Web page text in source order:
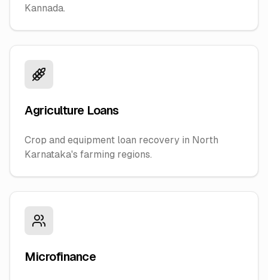
Kannada.
Agriculture Loans
Crop and equipment loan recovery in North
Karnataka's farming regions.
Microfinance